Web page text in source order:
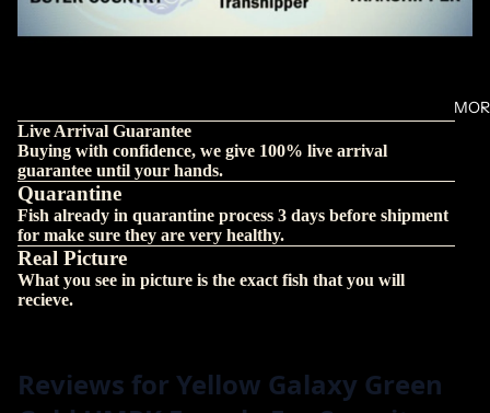
Live Arrival Guarantee
Buying with confidence, we give 100% live arrival
guarantee until your hands.
Quarantine
Fish already in quarantine process 3 days before shipment
for make sure they are very healthy.
Real Picture
What you see in picture is the exact fish that you will
recieve.